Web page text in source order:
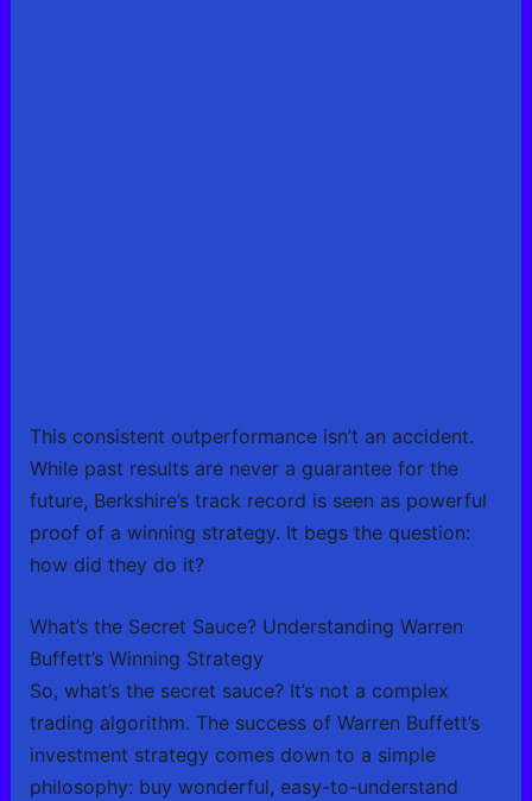
This consistent outperformance isn’t an accident.
While past results are never a guarantee for the
future, Berkshire’s track record is seen as powerful
proof of a winning strategy. It begs the question:
how did they do it?
What’s the Secret Sauce? Understanding Warren
Buffett’s Winning Strategy
So, what’s the secret sauce? It’s not a complex
trading algorithm. The success of Warren Buffett’s
investment strategy comes down to a simple
philosophy: buy wonderful, easy-to-understand